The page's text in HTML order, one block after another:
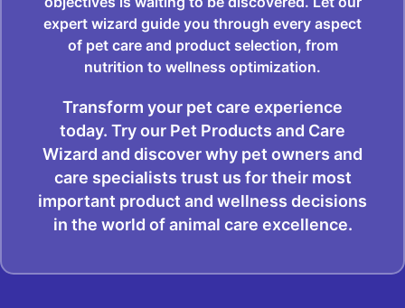
expert wizard guide you through every aspect
of pet care and product selection, from
nutrition to wellness optimization.
Transform your pet care experience
today. Try our Pet Products and Care
Wizard and discover why pet owners and
care specialists trust us for their most
important product and wellness decisions
in the world of animal care excellence.